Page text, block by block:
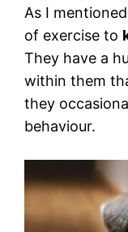
As I
of exercise to
They have a
within them
they
behaviour.